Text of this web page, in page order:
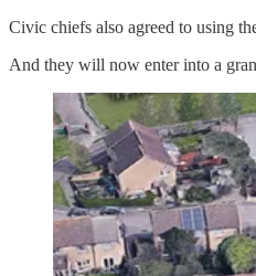
Civic chiefs also agreed to using
And they will now enter into a